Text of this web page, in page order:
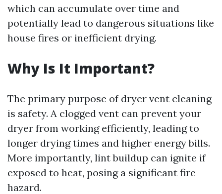
which can accumulate over time and
potentially lead to dangerous situations like
house fires or inefficient drying.
Why Is It Important?
The primary purpose of dryer vent cleaning
is safety. A clogged vent can prevent your
dryer from working efficiently, leading to
longer drying times and higher energy bills.
More importantly, lint buildup can ignite if
exposed to heat, posing a significant fire
hazard.